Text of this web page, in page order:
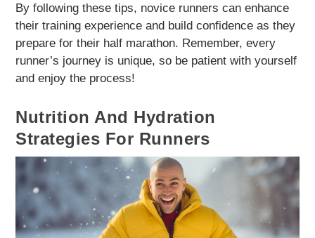
By following these tips, novice runners can enhance
their training experience and build confidence as they
prepare for their half marathon. Remember, every
runner’s journey is unique, so be patient with yourself
and enjoy the process!
Nutrition And Hydration
Strategies For Runners